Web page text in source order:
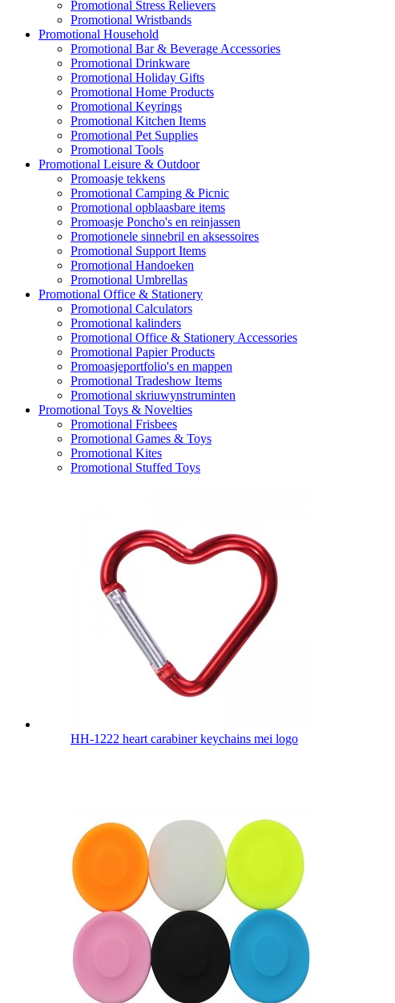
Promotional Stress Relievers
Promotional Wristbands
Promotional Household
Promotional Bar & Beverage Accessories
Promotional Drinkware
Promotional Holiday Gifts
Promotional Home Products
Promotional Keyrings
Promotional Kitchen Items
Promotional Pet Supplies
Promotional Tools
Promotional Leisure & Outdoor
Promoasje tekkens
Promotional Camping & Picnic
Promotional opblaasbare items
Promoasje Poncho's en reinjassen
Promotionele sinnebril en aksessoires
Promotional Support Items
Promotional Handoeken
Promotional Umbrellas
Promotional Office & Stationery
Promotional Calculators
Promotional kalinders
Promotional Office & Stationery Accessories
Promotional Papier Products
Promoasjeportfolio's en mappen
Promotional Tradeshow Items
Promotional skriuwynstruminten
Promotional Toys & Novelties
Promotional Frisbees
Promotional Games & Toys
Promotional Kites
Promotional Stuffed Toys
HH-1222 heart carabiner keychains mei logo